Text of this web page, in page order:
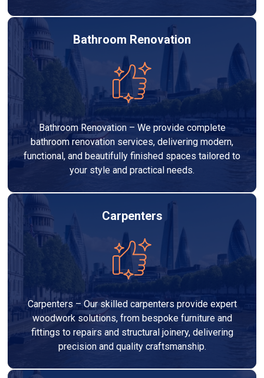
Bathroom Renovation
Bathroom Renovation – We provide complete
bathroom renovation services, delivering modern,
functional, and beautifully finished spaces tailored to
your style and practical needs.
Carpenters
Carpenters – Our skilled carpenters provide expert
woodwork solutions, from bespoke furniture and
fittings to repairs and structural joinery, delivering
precision and quality craftsmanship.